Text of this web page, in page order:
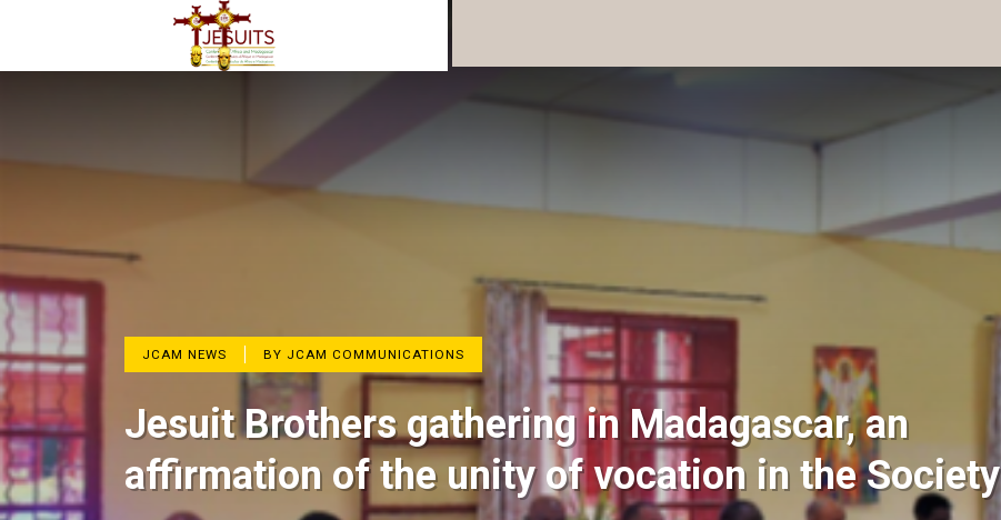
JCAM NEWS BY JCAM COMMUNICATIONS
Jesuit Brothers gathering in Madagascar, an
affirmation of the unity of vocation in the Society